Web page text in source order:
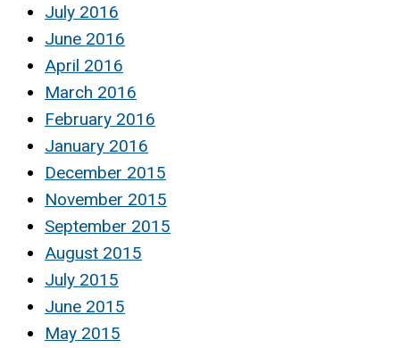
July 2016
June 2016
April 2016
March 2016
February 2016
January 2016
December 2015
November 2015
September 2015
August 2015
July 2015
June 2015
May 2015